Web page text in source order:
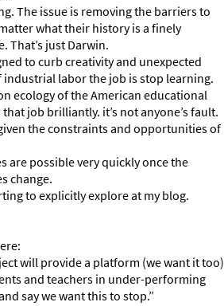
The issue is removing the barriers to
what their history is a finely
That’s just Darwin.
to curb creativity and unexpected
industrial labor the job is stop learning.
ecology of the American educational
job brilliantly. it’s not anyone’s fault.
the constraints and opportunities of
are possible very quickly once the
change.
to explicitly explore at my blog.
will provide a platform (we want it too)
and teachers in under-performing
say we want this to stop.”